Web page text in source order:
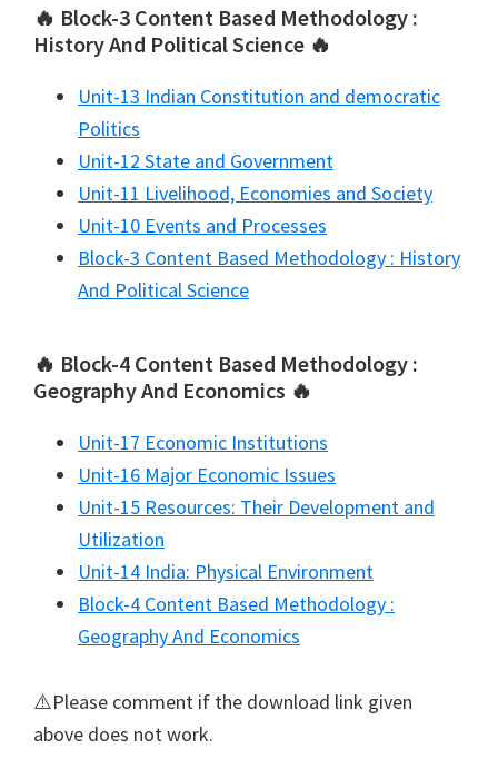
🔥 Block-3 Content Based Methodology :
History And Political Science 🔥
Unit-13 Indian Constitution and democratic
Politics
Unit-12 State and Government
Unit-11 Livelihood, Economies and Society
Unit-10 Events and Processes
Block-3 Content Based Methodology : History
And Political Science
🔥 Block-4 Content Based Methodology :
Geography And Economics 🔥
Unit-17 Economic Institutions
Unit-16 Major Economic Issues
Unit-15 Resources: Their Development and
Utilization
Unit-14 India: Physical Environment
Block-4 Content Based Methodology :
Geography And Economics
⚠️Please comment if the download link given
above does not work.